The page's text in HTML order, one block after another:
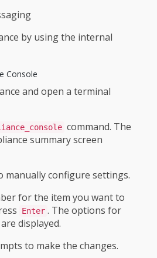
by using the internal
Console
and open a terminal
command. The
summary screen
manually configure settings.
for the item you want to
Enter . The options for
displayed.
to make the changes.